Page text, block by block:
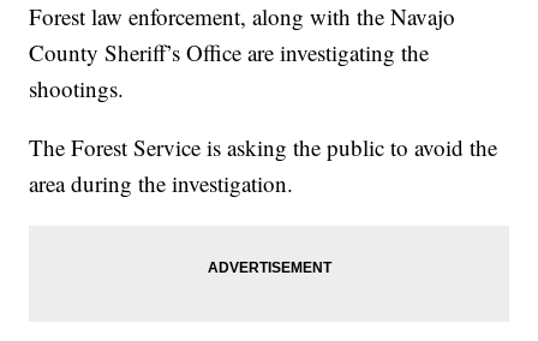
Forest law enforcement, along with the Navajo
County Sheriff’s Office are investigating the
shootings.
The Forest Service is asking the public to avoid the
area during the investigation.